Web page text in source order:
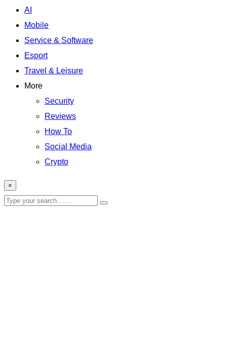
AI
Mobile
Service & Software
Esport
Travel & Leisure
More
Security
Reviews
How To
Social Media
Crypto
×